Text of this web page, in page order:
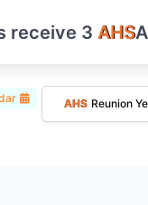
receive 3 AHS
AHS Reunion